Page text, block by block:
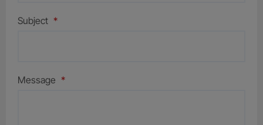
Subject *
Message *